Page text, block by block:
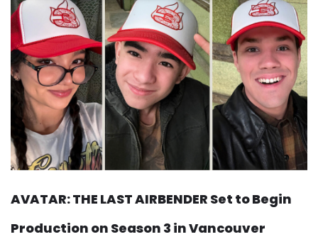
AVATAR: THE LAST AIRBENDER Set to Begin
Production on Season 3 in Vancouver